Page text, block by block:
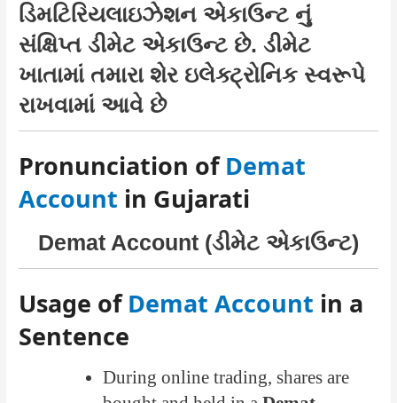
ડિમટિરિયલાઇઝેશન એકાઉન્ટ નું
સંક્ષિપ્ત ડીમેટ એકાઉન્ટ છે. ડીમેટ
ખાતામાં તમારા શેર ઇલેક્ટ્રોનિક સ્વરૂપે
રાખવામાં આવે છે
Pronunciation ofDemat
Account in Gujarati
Demat Account (ડીમેટ એકાઉન્ટ)
Usage ofDemat Account in a
Sentence
During online trading, shares are